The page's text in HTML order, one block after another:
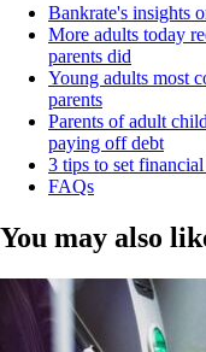
Bankrate's insights
More adults today
parents did
Young adults most
parents
Parents of adult
paying off debt
3 tips to set
FAQs
You may also